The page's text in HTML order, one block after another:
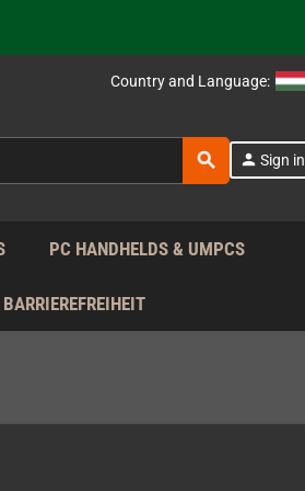
EU!
Country and Language:
search person Sign in
PC HANDHELDS & UMPCS
BARRIEREFREIHEIT